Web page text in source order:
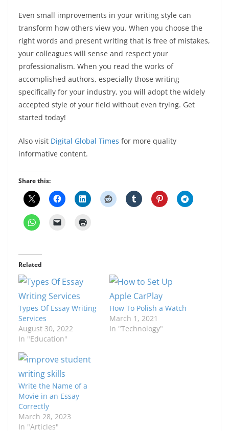
Even small improvements in your writing style can
transform how others view you. When you choose the
right words and present writing that is free of mistakes,
your colleagues will sense and respect your
professionalism. When you read the works of
accomplished authors, especially those writing
specifically for your industry, you will adopt the widely
accepted style of your field without even trying. Get
started today!
Also visit Digital Global Times for more quality
informative content.
Share this:
Related
Types Of Essay Writing
Services
August 30, 2022
In "Education"
How To Polish a Watch
March 1, 2021
In "Technology"
Write the Name of a
Movie in an Essay
Correctly
March 28, 2023
In "Articles"